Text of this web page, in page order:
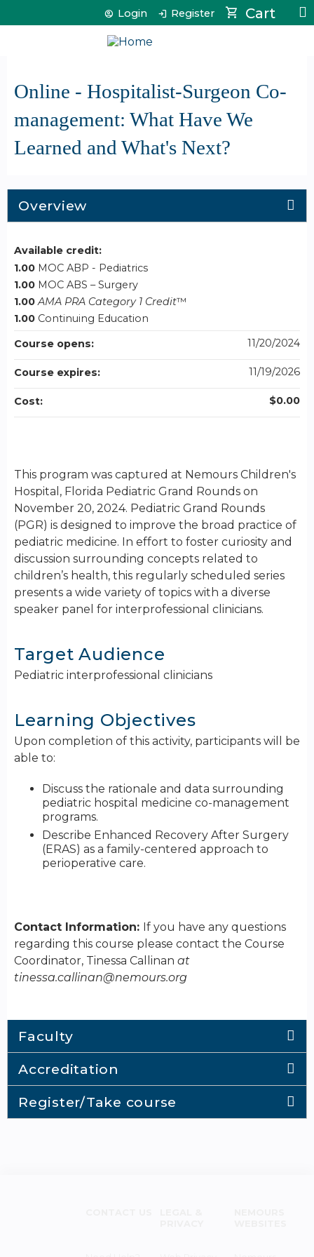
Jump to content Cart
Login Register
Online - Hospitalist-Surgeon Co-
management: What Have We
Learned and What's Next?
Overview
This program was captured at Nemours Children's
Hospital, Florida Pediatric Grand Rounds on
November 20, 2024. Pediatric Grand Rounds
(PGR) is designed to improve the broad practice of
pediatric medicine. In effort to foster curiosity and
discussion surrounding concepts related to
children’s health, this regularly scheduled series
presents a wide variety of topics with a diverse
speaker panel for interprofessional clinicians.
Target Audience
Pediatric interprofessional clinicians
Learning Objectives
Upon completion of this activity, participants will be
able to:
Discuss the rationale and data surrounding
pediatric hospital medicine co-management
programs.
Describe Enhanced Recovery After Surgery
(ERAS) as a family-centered approach to
perioperative care.
Contact Information: If you have any questions
regarding this course please contact the Course
Coordinator, Tinessa Callinan at
tinessa.callinan@nemours.org
Available credit:
1.00 MOC ABP - Pediatrics
1.00 MOC ABS – Surgery
1.00 AMA PRA Category 1 Credit™
1.00 Continuing Education
Course opens:
11/20/2024
Course expires: 11/19/2026
Cost: $0.00
Faculty
Accreditation
Register/Take course